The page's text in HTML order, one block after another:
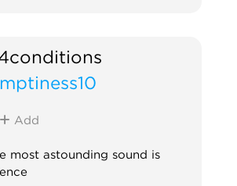
Add
most astounding sound is